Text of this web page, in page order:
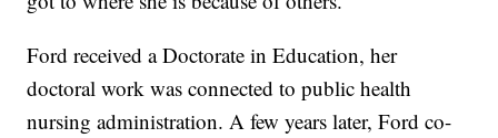
Ford received a Doctorate in Education, her
doctoral work was connected to public health
nursing administration. A few years later, Ford co-